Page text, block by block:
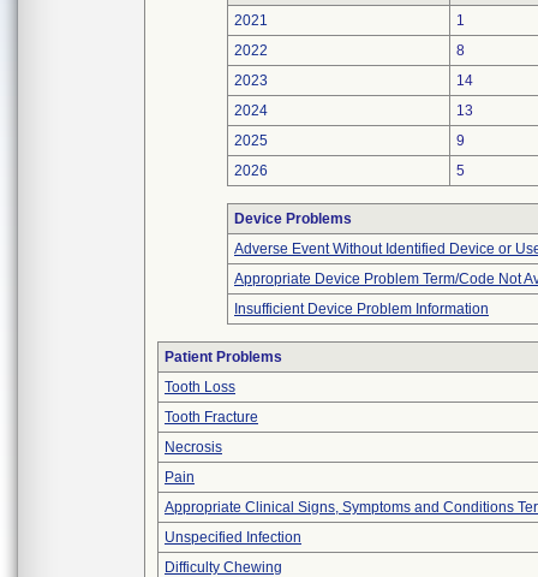
2021
1
2022
8
2023
14
2024
13
2025
9
2026
5
Device Problems
Adverse Event Without Identified Device or
Appropriate Device Problem Term/Code Not
Insufficient Device Problem Information
Patient Problems
Tooth Loss
Tooth Fracture
Necrosis
Pain
Appropriate Clinical Signs, Symptoms and Conditions
Unspecified Infection
Difficulty Chewing